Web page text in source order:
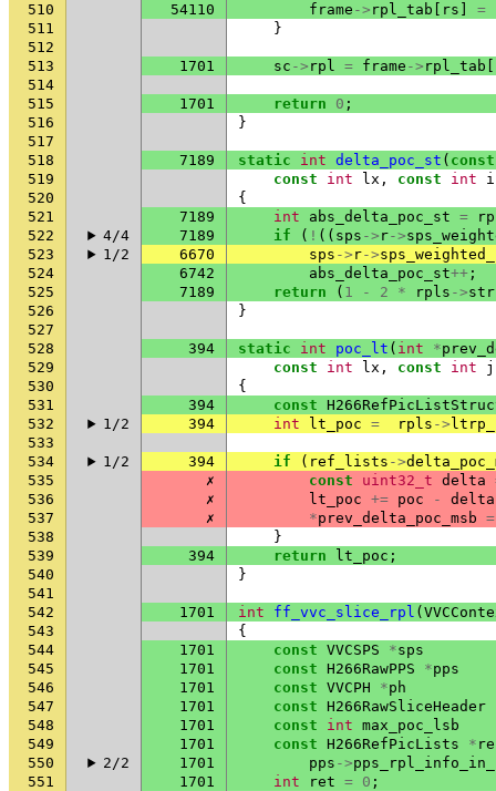
510
54110 frame -> rpl_tab rs =
511
}
512
513
1701 sc -> rpl = frame -> rpl_tab
514
515
1701 return 0 ;
516
}
517
518
7189 static int delta_poc_st ( const
519
const int lx , const int i
520
{
521
7189 int abs_delta_poc_st =
522
4/4 7189 if ( ! (( sps -> r->
523
1/2 6670 sps -> r->
524
6742 abs_delta_poc_st++ ;
525
7189 return ( 1 - 2 * rpls ->
526
}
527
528
394 static int poc_lt ( int *
529
const int lx , const int j
530
{
531
394 const
532
1/2 394 int lt_poc = rpls ->
533
534
1/2 394 if ( ref_lists ->
535
✗ const uint32_t delta
536
✗ lt_poc += poc -
delta
537
✗ *prev_delta_poc_msb =
538
}
539
394 return lt_poc ;
540
}
541
542
1701 int ff_vvc_slice_rpl (
543
{
544
1701 const VVCSPS *sps
545
1701 const H266RawPPS *pps
546
1701 const VVCPH *ph
547
1701 const H266RawSliceHeader
548
1701 const int max_poc_lsb
549
1701 const H266RefPicLists *
550
2/2 1701 pps ->
551
1701 int ret = 0 ;